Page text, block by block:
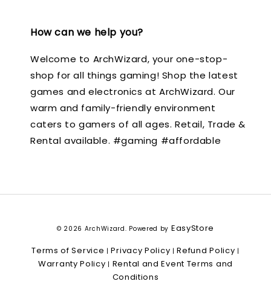
How can we help you?
Welcome to ArchWizard, your one-stop-
shop for all things gaming! Shop the latest
games and electronics at ArchWizard. Our
warm and family-friendly environment
caters to gamers of all ages. Retail, Trade &
Rental available. #gaming #affordable
© 2026 ArchWizard. Powered by EasyStore
Terms of Service |Privacy Policy |Refund Policy |
Warranty Policy | Rental and Event Terms and
Conditions